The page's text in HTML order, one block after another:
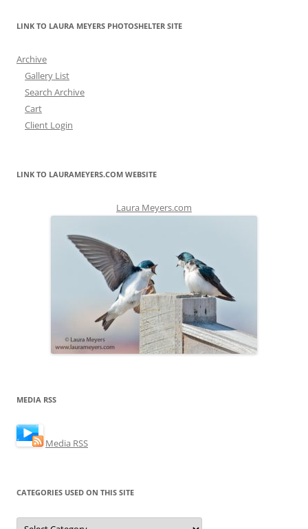
LINK TO LAURA MEYERS PHOTOSHELTER SITE
Archive
Gallery List
Search Archive
Cart
Client Login
LINK TO LAURAMEYERS.COM WEBSITE
Laura Meyers.com
MEDIA RSS
Media RSS
CATEGORIES USED ON THIS SITE
Categories